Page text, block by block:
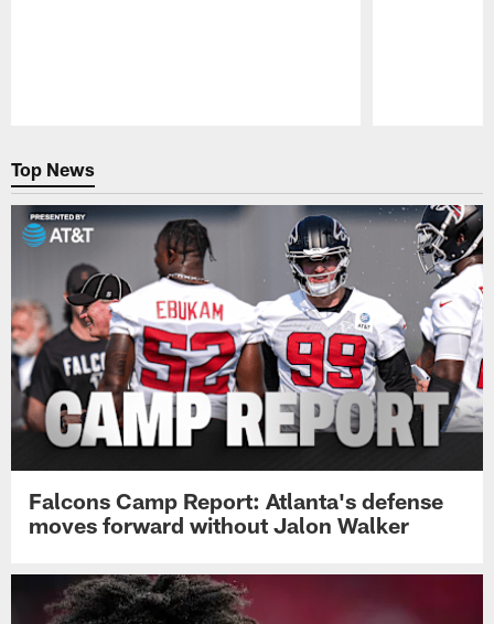
Top News
Falcons Camp Report: Atlanta's defense
moves forward without Jalon Walker